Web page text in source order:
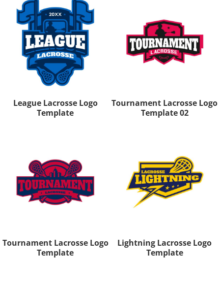
League Lacrosse Logo
Template
Tournament Lacrosse Logo
Template 02
Tournament Lacrosse Logo
Template
Lightning Lacrosse Logo
Template